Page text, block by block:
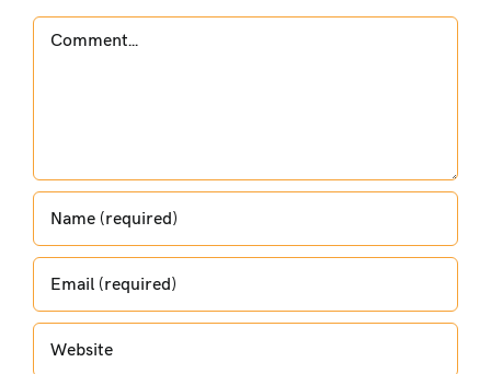
Comment